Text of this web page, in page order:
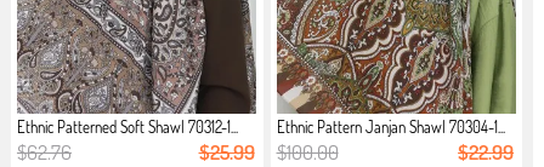
Ethnic Patterned Soft Shawl 70312-1...
$62.76 $25.99
Ethnic Pattern Janjan Shawl 70304-1...
$100.00 $22.99